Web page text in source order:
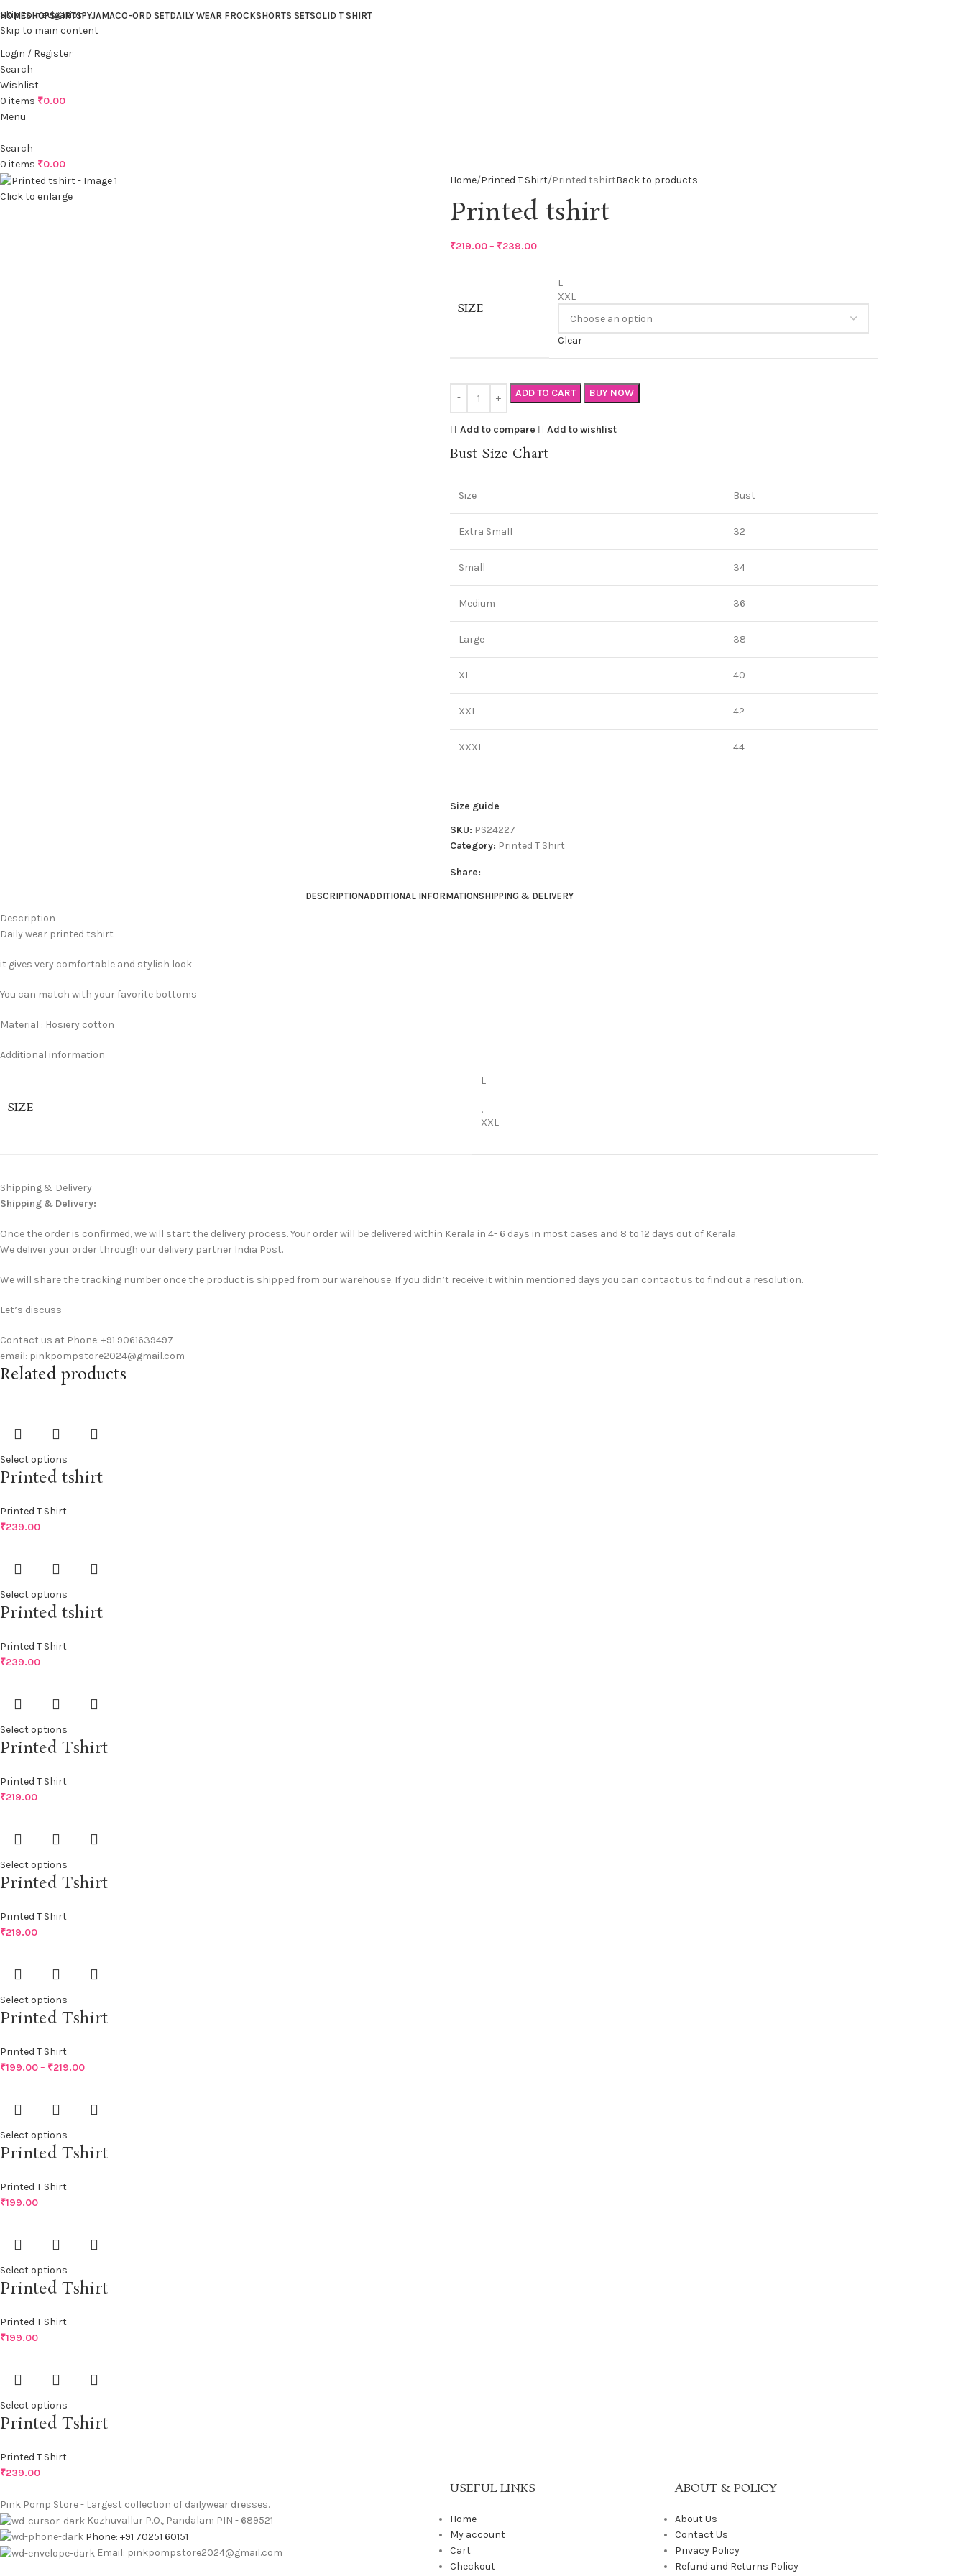
Skip to navigation
Skip to main content
HOMESHOPSKIRTSPYJAMACO-ORD SETDAILY WEAR FROCKSHORTS SETSOLID T SHIRT
Login / Register
Search
Wishlist
0 items ₹0.00
Menu
Search
0 items ₹0.00
Click to enlarge
Home Printed T Shirt Printed tshirtBack to products
Printed tshirt
₹219.00– ₹239.00
SIZE
L
XXL
Clear
ADD TO CART BUY NOW
Add to compare Add to wishlist
Bust Size Chart
Size Bust
Extra Small 32
Small 34
Medium 36
Large 38
XL 40
XXL 42
XXXL 44
Size guide
SKU: PS24227
Category: Printed T Shirt
Share:
DESCRIPTIONADDITIONAL INFORMATIONSHIPPING & DELIVERY
Description
Daily wear printed tshirt
it gives very comfortable and stylish look
You can match with your favorite bottoms
Material : Hosiery cotton
Additional information
SIZE
L
,
XXL
Shipping & Delivery
Shipping & Delivery:
Once the order is confirmed, we will start the delivery process. Your order will be delivered within Kerala in 4- 6 days in most cases and 8 to 12 days out of Kerala.
We deliver your order through our delivery partner India Post.
We will share the tracking number once the product is shipped from our warehouse. If you didn’t receive it within mentioned days you can contact us to find out a resolution.
Let’s discuss
Contact us at Phone: +91 9061639497
email: pinkpompstore2024@gmail.com
Related products
Select options
Printed tshirt
Printed T Shirt
₹239.00
Select options
Printed tshirt
Printed T Shirt
₹239.00
Select options
Printed Tshirt
Printed T Shirt
₹219.00
Select options
Printed Tshirt
Printed T Shirt
₹219.00
Select options
Printed Tshirt
Printed T Shirt
₹199.00– ₹219.00
Select options
Printed Tshirt
Printed T Shirt
₹199.00
Select options
Printed Tshirt
Printed T Shirt
₹199.00
Select options
Printed Tshirt
Printed T Shirt
₹239.00
Pink Pomp Store - Largest collection of dailywear dresses.
Kozhuvallur P.O., Pandalam PIN - 689521
Phone: +91 70251 60151
Email: pinkpompstore2024@gmail.com
USEFUL LINKS
Home
My account
Cart
Checkout
ABOUT & POLICY
About Us
Contact Us
Privacy Policy
Refund and Returns Policy